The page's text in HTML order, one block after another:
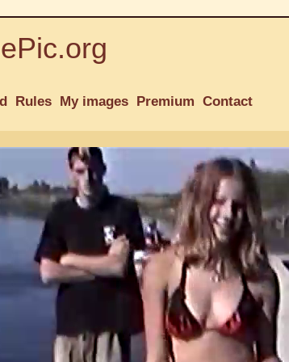
Rules My images Premium Contact